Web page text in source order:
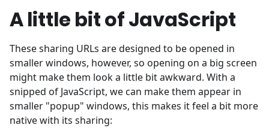
A little bit of JavaScript
These sharing URLs are designed to be opened in
smaller windows, however, so opening on a big screen
might make them look a little bit awkward. With a
snipped of JavaScript, we can make them appear in
smaller "popup" windows, this makes it feel a bit more
native with its sharing: